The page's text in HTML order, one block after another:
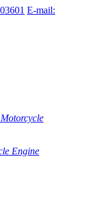
E-mail:
Engine